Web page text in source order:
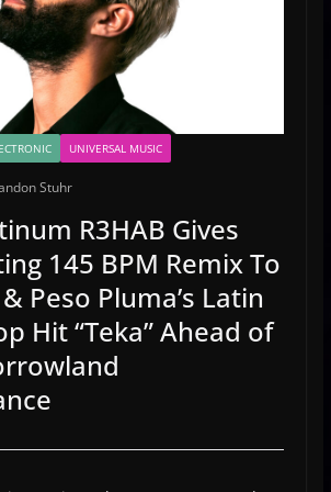
UNIVERSAL MUSIC
Stuhr
R3HAB Gives
145 BPM Remix To
Peso Pluma’s Latin
Hit “Teka” Ahead of